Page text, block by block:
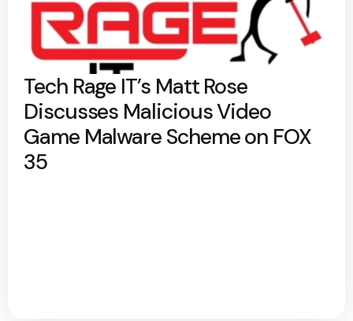
Tech Rage IT’s Matt Rose
Discusses Malicious Video
Game Malware Scheme on FOX
35